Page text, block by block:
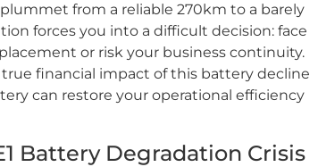
from a reliable 270km to a barely
forces you into a difficult decision: face
or risk your business continuity.
financial impact of this battery decline
can restore your operational efficiency
Battery Degradation Crisis